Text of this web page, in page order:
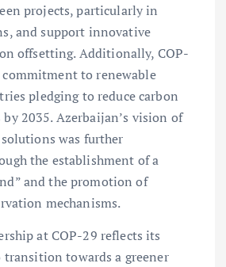
projects, particularly in
and support innovative
offsetting. Additionally, COP-
commitment to renewable
pledging to reduce carbon
2035. Azerbaijan’s vision of
was further
the establishment of a
and the promotion of
mechanisms.
at COP-29 reflects its
towards a greener